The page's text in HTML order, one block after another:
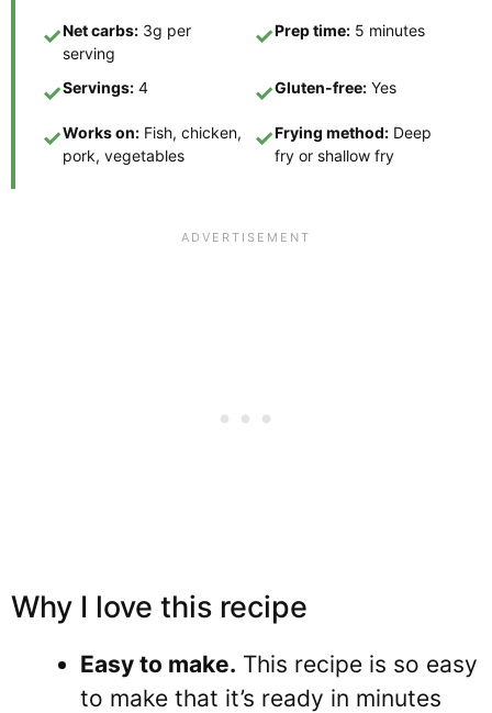
✓Net carbs: 3g per
serving
✓Prep time: 5 minutes
✓Servings: 4 ✓Gluten-free: Yes
✓Works on: Fish, chicken,
pork, vegetables
✓Frying method: Deep
fry or shallow fry
Why I love this recipe
Easy to make. This recipe is so easy
to make that it’s ready in minutes